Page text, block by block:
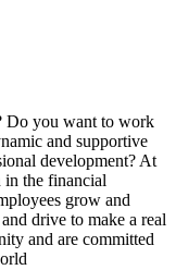
Do you want to work
and supportive
development? At
the financial
grow and
drive to make a real
and are committed